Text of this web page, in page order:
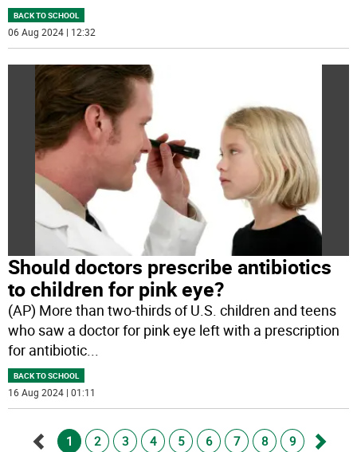
BACK TO SCHOOL
06 Aug 2024 | 12:32
Should doctors prescribe antibiotics
to children for pink eye?
(AP) More than two-thirds of U.S. children and teens
who saw a doctor for pink eye left with a prescription
for antibiotic...
BACK TO SCHOOL
16 Aug 2024 | 01:11
1 2 3 4 5 6 7 8 9